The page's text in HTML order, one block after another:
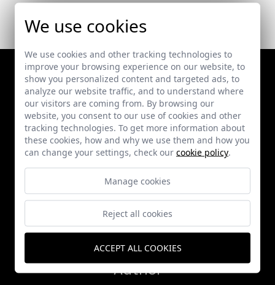
Works
Publications
Author
We use cookies
We use cookies and other tracking technologies to
improve your browsing experience on our website, to
show you personalized content and targeted ads, to
analyze our website traffic, and to understand where
our visitors are coming from. By browsing our
website, you consent to our use of cookies and other
tracking technologies. To get more information about
these cookies, how and why we use them and how you
can change your settings, check our cookie policy.
Manage cookies
Reject all cookies
ACCEPT ALL COOKIES